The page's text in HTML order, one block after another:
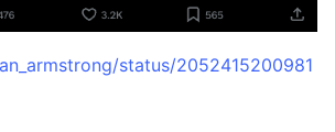
status/2052415200981